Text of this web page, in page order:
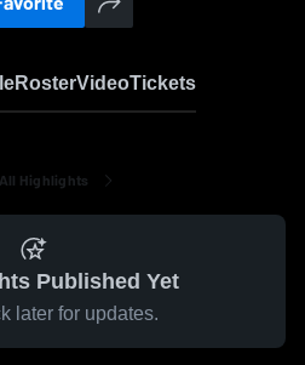
RosterVideoTickets
All Highlights
Published Yet
later for updates.